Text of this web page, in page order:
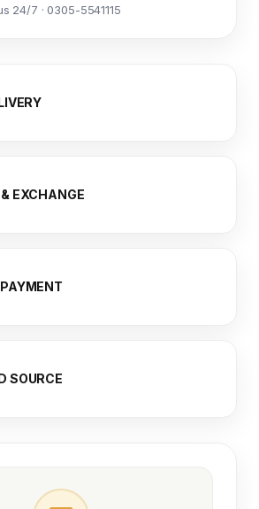
24/7 · 0305-5541115
EXCHANGE
SOURCE